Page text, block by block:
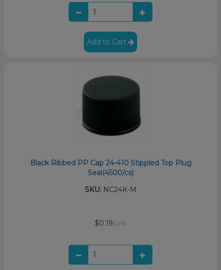
Add to Cart
Black Ribbed PP Cap 24-410 Stippled Top Plug
Seal(4500/cs)
SKU:NC24K-M
$0.19/unit